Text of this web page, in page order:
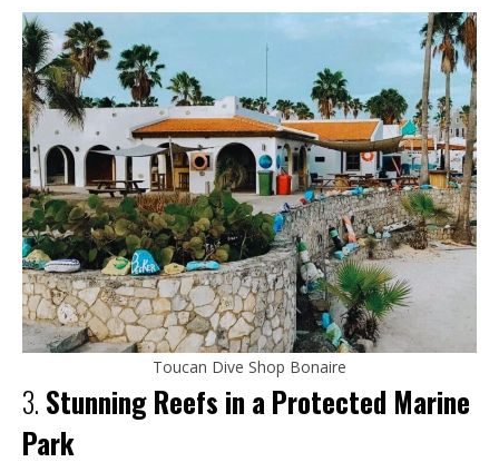
Toucan Dive Shop Bonaire
3. Stunning Reefs in a Protected Marine
Park